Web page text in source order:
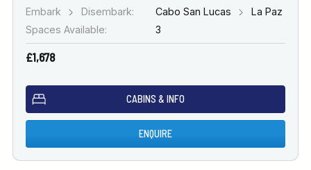
Embark
Disembark: Cabo San Lucas
La Paz
Spaces Available:
3
£1,678
CABINS & INFO
ENQUIRE